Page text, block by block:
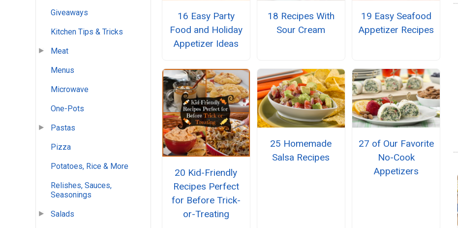
Giveaways
Kitchen Tips & Tricks
Meat
Menus
Microwave
One-Pots
Pastas
Pizza
Potatoes, Rice & More
Relishes, Sauces,
Seasonings
Salads
16 Easy Party
Food and Holiday
Appetizer Ideas
18 Recipes With
Sour Cream
19 Easy Seafood
Appetizer Recipes
20 Kid-Friendly
Recipes Perfect
for Before Trick-
or-Treating
25 Homemade
Salsa Recipes
27 of Our Favorite
No-Cook
Appetizers